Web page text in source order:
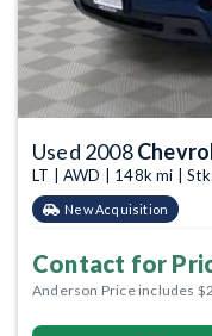
Used 2008
LT | AWD | 148k mi |
New Acquisition
Contact for
Anderson Price includes